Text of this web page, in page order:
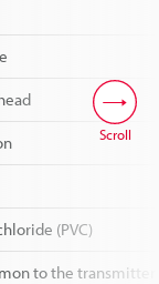
(PVC)
to the transmitter
Scroll